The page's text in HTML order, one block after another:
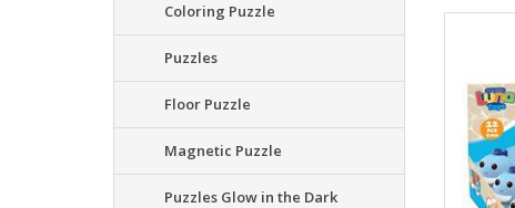
Coloring Puzzle
Puzzles
Floor Puzzle
Magnetic Puzzle
Puzzles Glow in the Dark